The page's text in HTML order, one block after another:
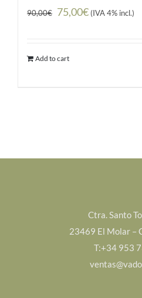
90,00€ Original
90,00€.
75,00€Current
(IVA 4% incl.)
Add to cart
Ctra. Santo
23469 El Molar –
T:+34 953